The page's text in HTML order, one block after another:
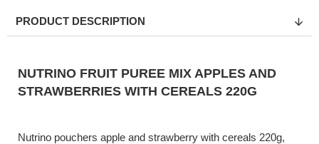
PRODUCT DESCRIPTION
NUTRINO FRUIT PUREE MIX APPLES AND
STRAWBERRIES WITH CEREALS 220G
Nutrino pouchers apple and strawberry with cereals 220g,